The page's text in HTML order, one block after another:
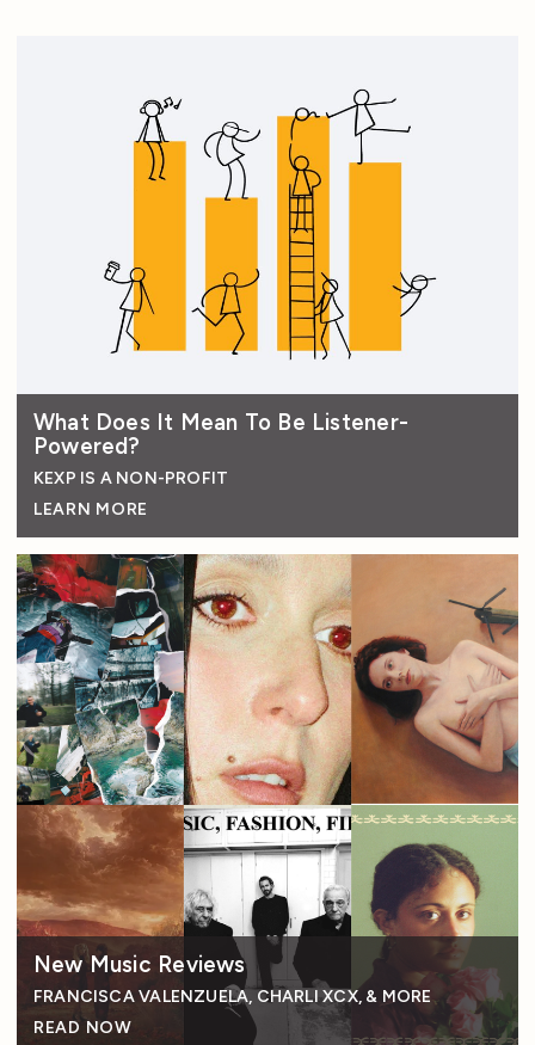
What Does It Mean To Be Listener-
Powered?
KEXP IS A NON-PROFIT
LEARN MORE
New Music Reviews
FRANCISCA VALENZUELA, CHARLI XCX, & MORE
READ NOW